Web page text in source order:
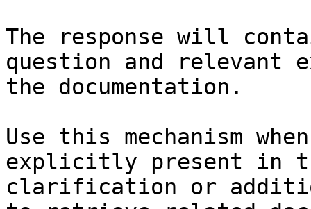
The response will
question and relevant
the documentation.
Use this mechanism
explicitly present in
clarification or